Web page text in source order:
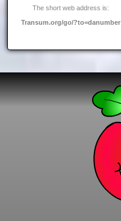
The short web address is:
Transum.org/go/?to=danumber